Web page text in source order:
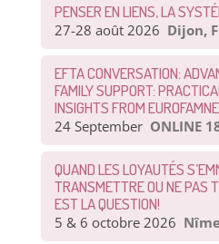
PENSER EN LIENS, LA
27-28 août 2026 Dijon,
EFTA CONVERSATION:
FAMILY SUPPORT:
INSIGHTS FROM
24 September ONLINE
QUAND LES LOYAUTÉS
TRANSMETTRE OU NE PAS
EST LA QUESTION!
5 & 6 octobre 2026